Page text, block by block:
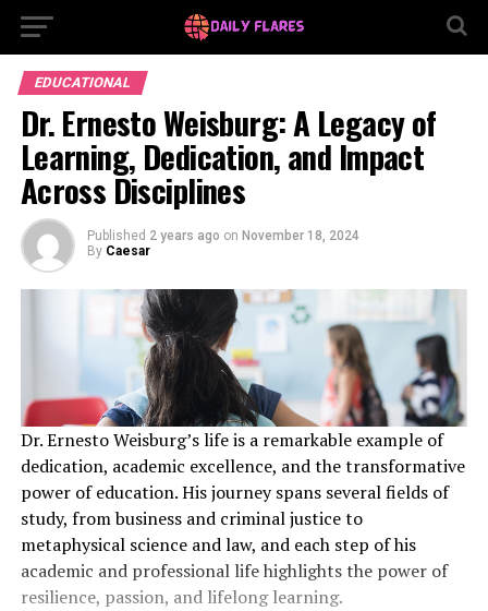
EDUCATIONAL
Dr. Ernesto Weisburg: A Legacy of
Learning, Dedication, and Impact
Across Disciplines
Published 2 years ago on November 18, 2024
By Caesar
Dr. Ernesto Weisburg’s life is a remarkable example of
dedication, academic excellence, and the transformative
power of education. His journey spans several fields of
study, from business and criminal justice to
metaphysical science and law, and each step of his
academic and professional life highlights the power of
resilience, passion, and lifelong learning.